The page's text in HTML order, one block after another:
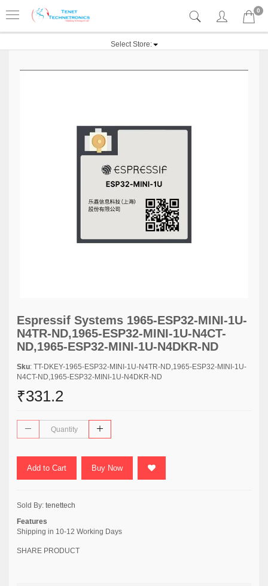
0
Select Store:
Espressif Systems 1965-ESP32-MINI-1U-
N4TR-ND,1965-ESP32-MINI-1U-N4CT-
ND,1965-ESP32-MINI-1U-N4DKR-ND
Sku: TT-DKEY-1965-ESP32-MINI-1U-N4TR-ND,1965-ESP32-MINI-1U-
N4CT-ND,1965-ESP32-MINI-1U-N4DKR-ND
₹331.2
Add to Cart Buy Now
Sold By: tenettech
Features
Shipping in 10-12 Working Days
SHARE PRODUCT